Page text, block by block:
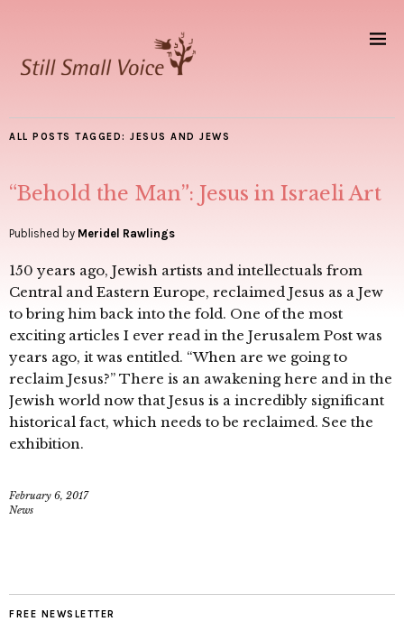
ALL POSTS TAGGED: JESUS AND JEWS
“Behold the Man”: Jesus in Israeli Art
Published by Meridel Rawlings
150 years ago, Jewish artists and intellectuals from
Central and Eastern Europe, reclaimed Jesus as a Jew
to bring him back into the fold. One of the most
exciting articles I ever read in the Jerusalem Post was
years ago, it was entitled. “When are we going to
reclaim Jesus?” There is an awakening here and in the
Jewish world now that Jesus is a incredibly significant
historical fact, which needs to be reclaimed. See the
exhibition.
February 6, 2017
News
FREE NEWSLETTER